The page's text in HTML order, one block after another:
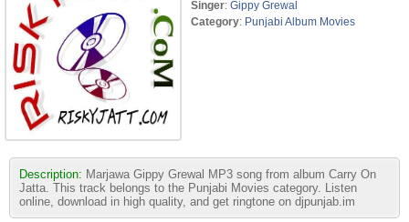
Singer: Gippy Grewal
Category: Punjabi Album Movies
Description: Marjawa Gippy Grewal MP3 song from album Carry On
Jatta. This track belongs to the Punjabi Movies category. Listen
online, download in high quality, and get ringtone on djpunjab.im